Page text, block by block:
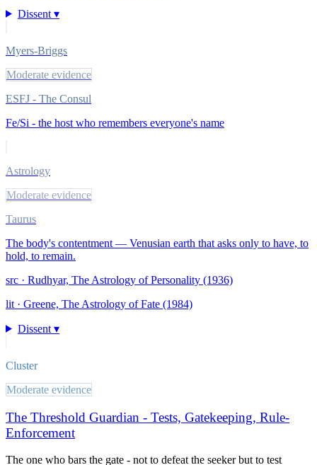
Dissent ▾
Myers-Briggs
Moderate evidence
ESFJ - The Consul
Fe/Si - the host who remembers everyone's name
Astrology
Moderate evidence
Taurus
The body's contentment — Venusian earth that asks only to have, to
hold, to remain.
src · Rudhyar, The Astrology of Personality (1936)
lit · Greene, The Astrology of Fate (1984)
Dissent ▾
Cluster
Moderate evidence
The Threshold Guardian - Tests, Gatekeeping, Rule-
Enforcement
The one who bars the gate - not to defeat the seeker but to test